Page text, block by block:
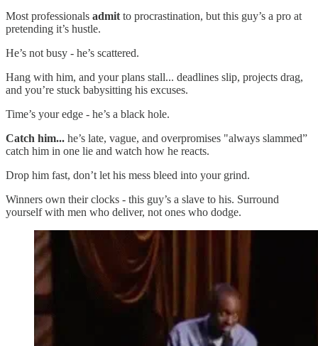
Most professionals admit to procrastination, but this guy’s a pro at
pretending it’s hustle.
He’s not busy - he’s scattered.
Hang with him, and your plans stall... deadlines slip, projects drag,
and you’re stuck babysitting his excuses.
Time’s your edge - he’s a black hole.
Catch him... he’s late, vague, and overpromises "always slammed”
catch him in one lie and watch how he reacts.
Drop him fast, don’t let his mess bleed into your grind.
Winners own their clocks - this guy’s a slave to his. Surround
yourself with men who deliver, not ones who dodge.